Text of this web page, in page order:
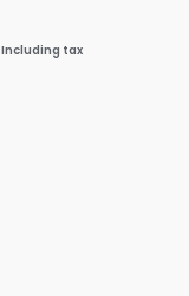
Including tax